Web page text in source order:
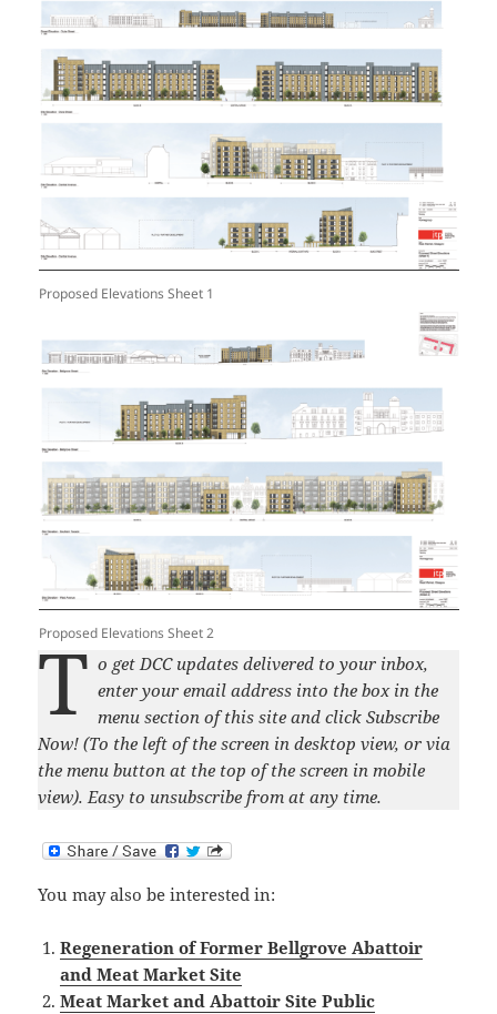
Proposed Elevations Sheet 1
Proposed Elevations Sheet 2
T o get DCC updates delivered to your inbox,
enter your email address into the box in the
menu section of this site and click Subscribe
Now! (To the left of the screen in desktop view, or via
the menu button at the top of the screen in mobile
view). Easy to unsubscribe from at any time.
You may also be interested in:
Regeneration of Former Bellgrove Abattoir
and Meat Market Site
Meat Market and Abattoir Site Public